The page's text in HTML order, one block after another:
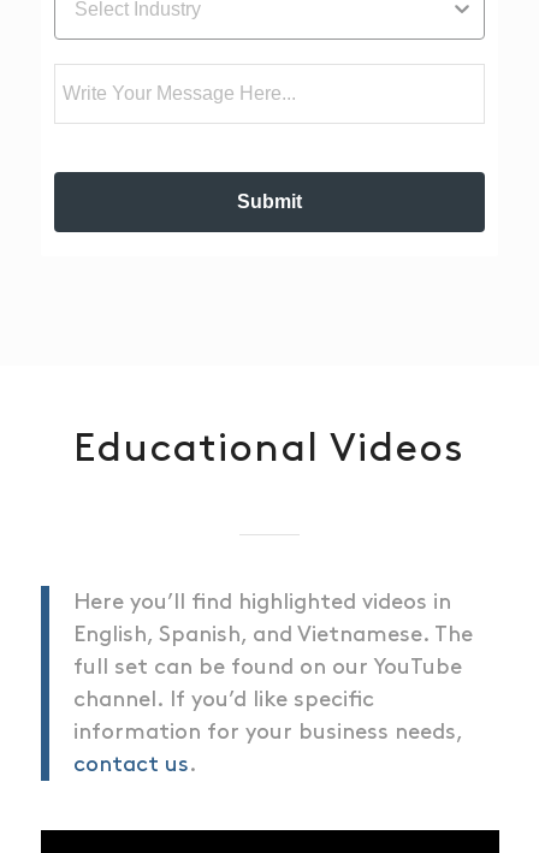
Submit
Educational Videos
Here you’ll find highlighted videos in
English, Spanish, and Vietnamese. The
full set can be found on our YouTube
channel. If you’d like specific
information for your business needs,
contact us.